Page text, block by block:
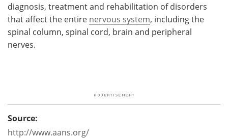
diagnosis, treatment and rehabilitation of disorders
that affect the entire nervous system, including the
spinal column, spinal cord, brain and peripheral
nerves.
Source:
http://www.aans.org/